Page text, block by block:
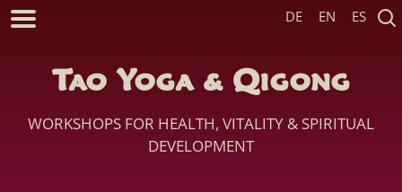
Tao Yoga & Qigong
WORKSHOPS FOR HEALTH, VITALITY & SPIRITUAL
DEVELOPMENT
DE EN ES